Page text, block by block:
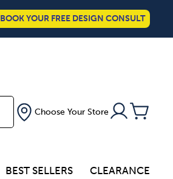
BOOK YOUR FREE DESIGN CONSULT
Choose Your Store
BEST SELLERS CLEARANCE